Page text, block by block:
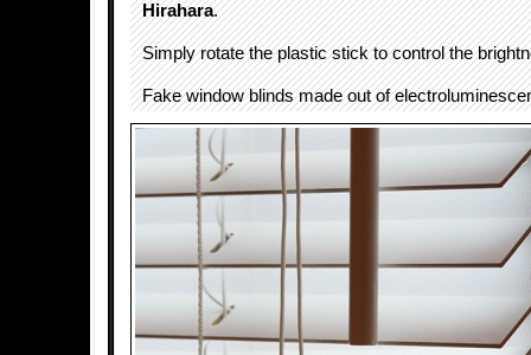
Hirahara.
Simply rotate the plastic stick to control the
Fake window blinds made out of